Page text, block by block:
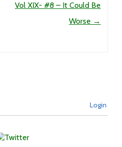
Vol XIX- #8 – It Could Be
Worse →
Login